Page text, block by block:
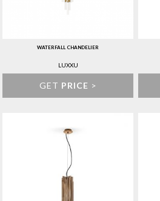
WATERFALL CHANDELIER
LUXXU
GET PRICE >